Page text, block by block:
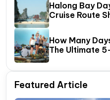
Halong Bay
Cruise Route
How Many
The Ultimate
Featured Article